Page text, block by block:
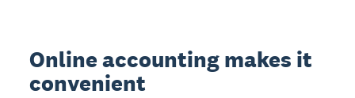
Online accounting makes it
convenient